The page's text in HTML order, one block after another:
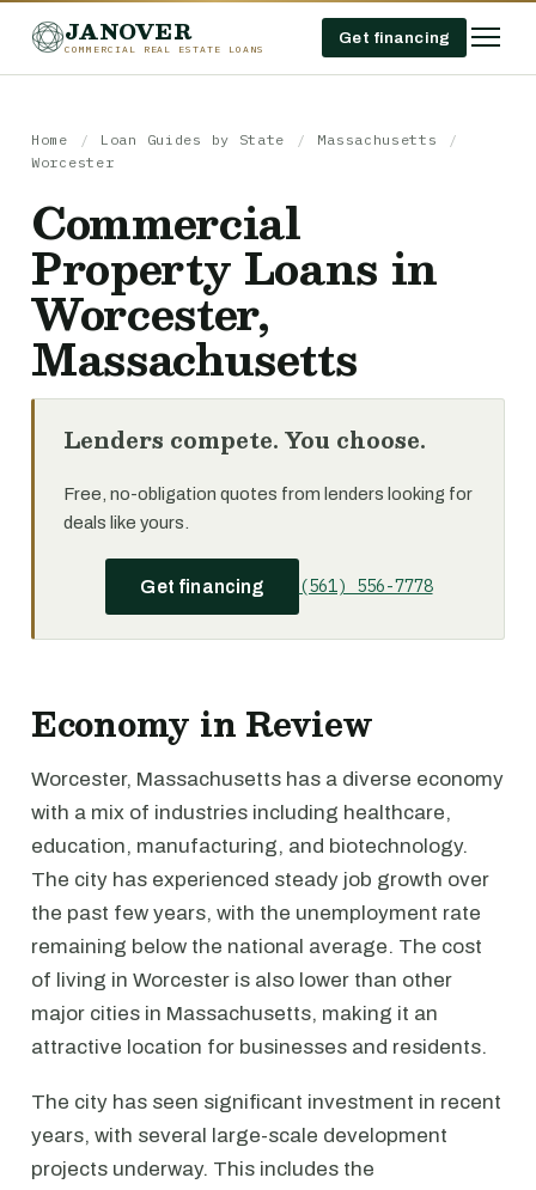
JANOVER
COMMERCIAL REAL ESTATE LOANS
Get financing
Home / Loan Guides by State / Massachusetts
/
Worcester
Commercial
Property Loans in
Worcester,
Massachusetts
Lenders compete. You choose.
Free, no-obligation quotes from lenders looking for
deals like yours.
Get financing (561) 556-7778
Economy in Review
Worcester, Massachusetts has a diverse economy
with a mix of industries including healthcare,
education, manufacturing, and biotechnology.
The city has experienced steady job growth over
the past few years, with the unemployment rate
remaining below the national average. The cost
of living in Worcester is also lower than other
major cities in Massachusetts, making it an
attractive location for businesses and residents.
The city has seen significant investment in recent
years, with several large-scale development
projects underway. This includes the